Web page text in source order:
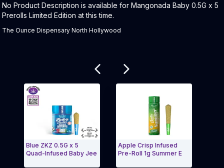
Product Description:
No Product Description is available for Mangonada Baby 0.5G x 5
Prerolls Limited Edition at this time.
The Ounce Dispensary North Hollywood
Blue ZKZ 0.5G x 5
Quad-Infused Baby Jee
Apple Crisp Infused
Pre-Roll 1g Summer E